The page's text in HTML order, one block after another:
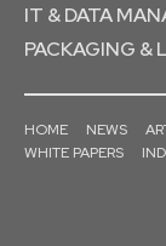
IT & DATA
PACKAGING &
HOME NEWS
WHITE PAPERS